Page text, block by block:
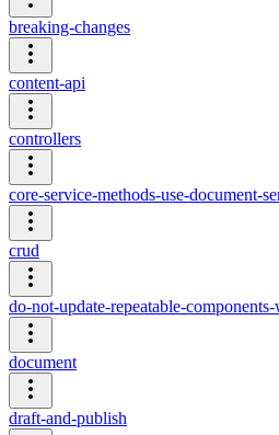
breaking-changes
content-api
controllers
core-service-methods-use-document-
crud
do-not-update-repeatable-
document
draft-and-publish